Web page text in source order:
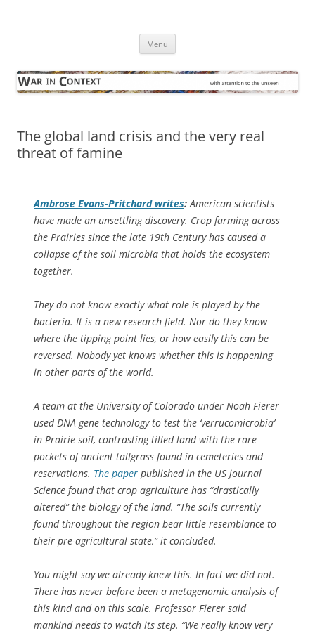
Menu
The global land crisis and the very real
threat of famine
Ambrose Evans-Pritchard writes: American scientists
have made an unsettling discovery. Crop farming across
the Prairies since the late 19th Century has caused a
collapse of the soil microbia that holds the ecosystem
together.
They do not know exactly what role is played by the
bacteria. It is a new research field. Nor do they know
where the tipping point lies, or how easily this can be
reversed. Nobody yet knows whether this is happening
in other parts of the world.
A team at the University of Colorado under Noah Fierer
used DNA gene technology to test the ‘verrucomicrobia’
in Prairie soil, contrasting tilled land with the rare
pockets of ancient tallgrass found in cemeteries and
reservations. The paper published in the US journal
Science found that crop agriculture has “drastically
altered” the biology of the land. “The soils currently
found throughout the region bear little resemblance to
their pre-agricultural state,” it concluded.
You might say we already knew this. In fact we did not.
There has never before been a metagenomic analysis of
this kind and on this scale. Professor Fierer said
mankind needs to watch its step. “We really know very